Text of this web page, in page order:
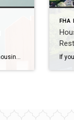
Depending on where you live, the housing market could feel red-hot or strangely quiet right now. The truth is, local markets are starting to move in different directions. In some places, buyers are calling the shots. In others, sellers still hold the power. It’s a tale of two markets. What’s a Buyer’s Market vs. a […]
FHA